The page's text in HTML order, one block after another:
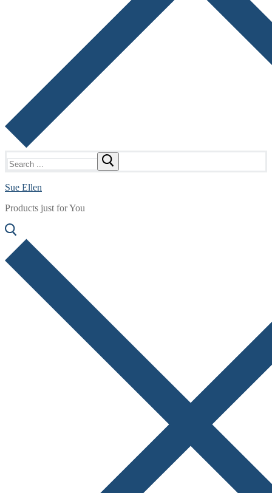
for:
Sue Ellen
Products just for You